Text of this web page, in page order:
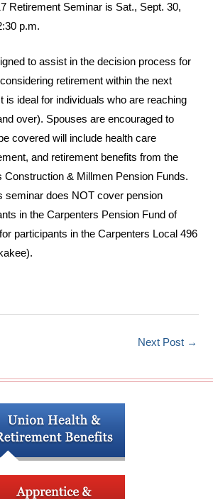
Retirement Seminar is Sat., Sept. 30,
p.m.
to assist in the decision process for
retirement within the next
is ideal for individuals who are reaching
over). Spouses are encouraged to
covered will include health care
and retirement benefits from the
Construction & Millmen Pension Funds.
seminar does NOT cover pension
in the Carpenters Pension Fund of
participants in the Carpenters Local 496
Next Post →